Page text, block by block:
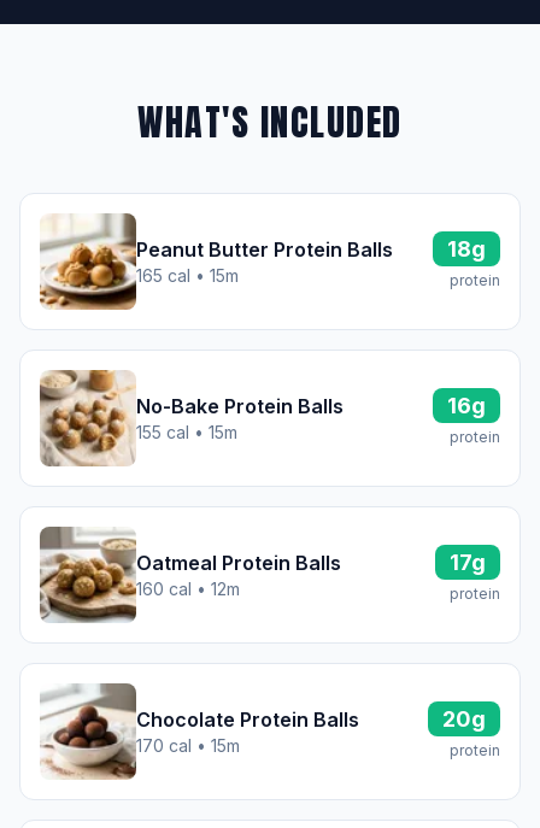
WHAT'S INCLUDED
Peanut Butter Protein Balls
165 cal • 15m
18g
protein
No-Bake Protein Balls
155 cal • 15m
16g
protein
Oatmeal Protein Balls
160 cal • 12m
17g
protein
Chocolate Protein Balls
170 cal • 15m
20g
protein